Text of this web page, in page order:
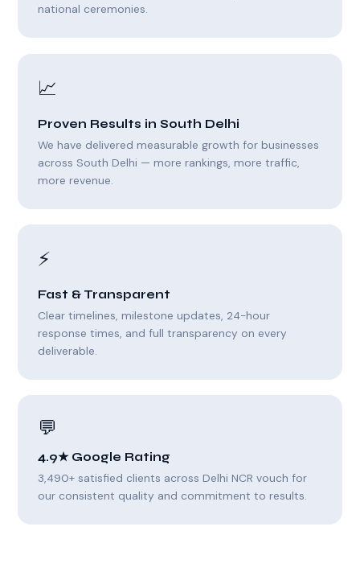
national ceremonies.
📈
Proven Results in South Delhi
We have delivered measurable growth for businesses
across South Delhi — more rankings, more traffic,
more revenue.
⚡
Fast & Transparent
Clear timelines, milestone updates, 24-hour
response times, and full transparency on every
deliverable.
💬
4.9★ Google Rating
3,490+ satisfied clients across Delhi NCR vouch for
our consistent quality and commitment to results.